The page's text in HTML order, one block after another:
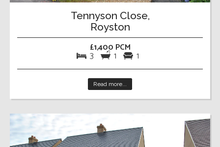
Tennyson Close,
Royston
£1,400 PCM
3 1 1
Read more...